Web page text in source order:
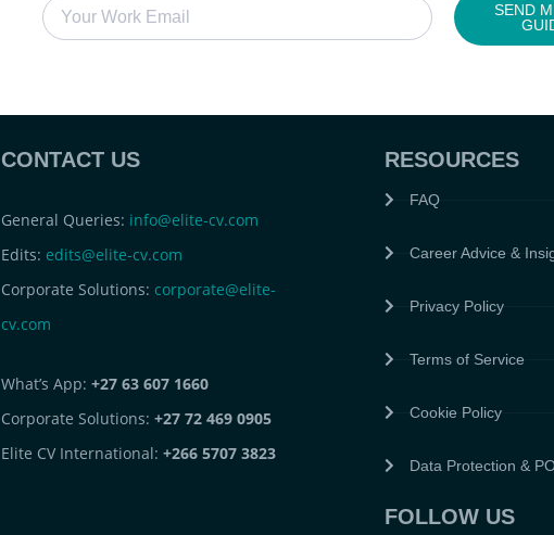
SEND
CONTACT US
General Queries: info@elite-cv.com
Edits: edits@elite-cv.com
Corporate Solutions: corporate@elite-
cv.com
What’s App: +27 63 607 1660
Corporate Solutions: +27 72 469 0905
Elite CV International: +266 5707 3823
RESOURCES
FAQ
Career Advice &
Privacy Policy
Terms of Service
Cookie Policy
Data Protection &
FOLLOW US